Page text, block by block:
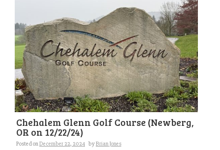
Chehalem Glenn Golf Course (Newberg,
OR on 12/22/24)
Posted onDecember 22, 2024 byBrian Jones